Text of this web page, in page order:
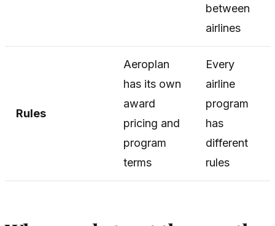
between
airlines
Rules
Aeroplan
has its own
award
pricing and
program
terms
Every
airline
program
has
different
rules